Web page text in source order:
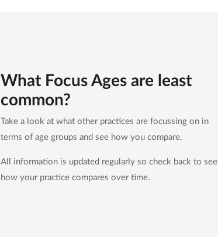
What Focus Ages are least
common?
Take a look at what other practices are focussing on in
terms of age groups and see how you compare.
All information is updated regularly so check back to see
how your practice compares over time.